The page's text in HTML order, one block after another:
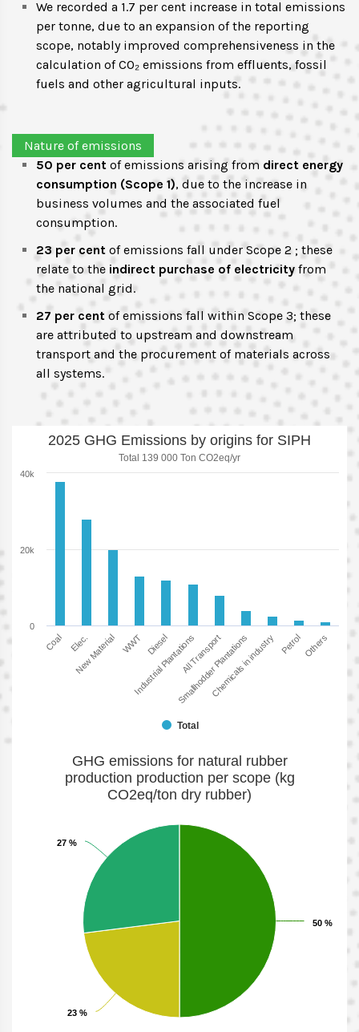
We recorded a 1.7 per cent increase in total emissions
per tonne, due to an expansion of the reporting
scope, notably improved comprehensiveness in the
calculation of CO₂ emissions from effluents, fossil
fuels and other agricultural inputs.
Nature of emissions
50 per cent of emissions arising from direct energy
consumption (Scope 1), due to the increase in
business volumes and the associated fuel
consumption.
23 per cent of emissions fall under Scope 2 ; these
relate to the indirect purchase of electricity from
the national grid.
27 per cent of emissions fall within Scope 3; these
are attributed to upstream and downstream
transport and the procurement of materials across
all systems.
2025 GHG Emissions by origins for SIPH
Total 139 000 Ton CO2eq/yr
Total
Coal Elec.
New Material WWT Diesel
Industrial PlantationsAll Transport
Smallhodder Plantations
Chemicals in industry Petrol Others
0
20k
40k
GHG emissions for natural rubber
production production per scope (kg
CO2eq/ton dry rubber)
50 %
50 %
23 %
23 %
27 %
27 %